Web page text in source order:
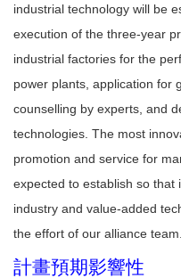
industrial technology will be
execution of the three-year
industrial factories for the
power plants, application for
counselling by experts, and
technologies. The most
promotion and service for
expected to establish so that
industry and value-added
the effort of our alliance team.
計畫預期影響性